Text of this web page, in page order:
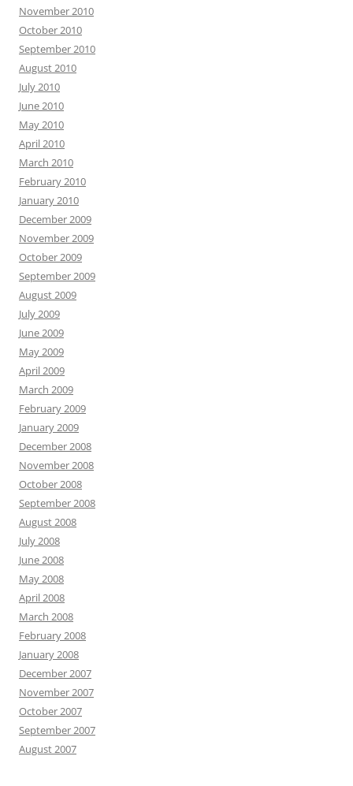
November 2010
October 2010
September 2010
August 2010
July 2010
June 2010
May 2010
April 2010
March 2010
February 2010
January 2010
December 2009
November 2009
October 2009
September 2009
August 2009
July 2009
June 2009
May 2009
April 2009
March 2009
February 2009
January 2009
December 2008
November 2008
October 2008
September 2008
August 2008
July 2008
June 2008
May 2008
April 2008
March 2008
February 2008
January 2008
December 2007
November 2007
October 2007
September 2007
August 2007